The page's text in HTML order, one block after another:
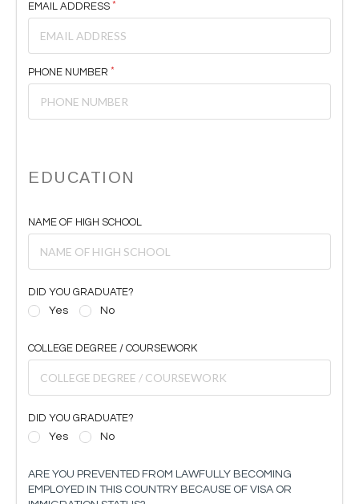
EMAIL ADDRESS
PHONE NUMBER
EDUCATION
NAME OF HIGH SCHOOL
DID YOU GRADUATE?
Yes
No
COLLEGE DEGREE / COURSEWORK
DID YOU GRADUATE?
Yes
No
ARE YOU PREVENTED FROM LAWFULLY BECOMING
EMPLOYED IN THIS COUNTRY BECAUSE OF VISA OR